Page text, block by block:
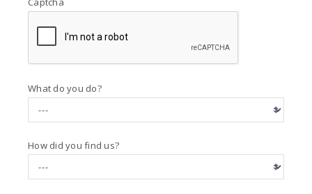
What do you do?
How did you find us?